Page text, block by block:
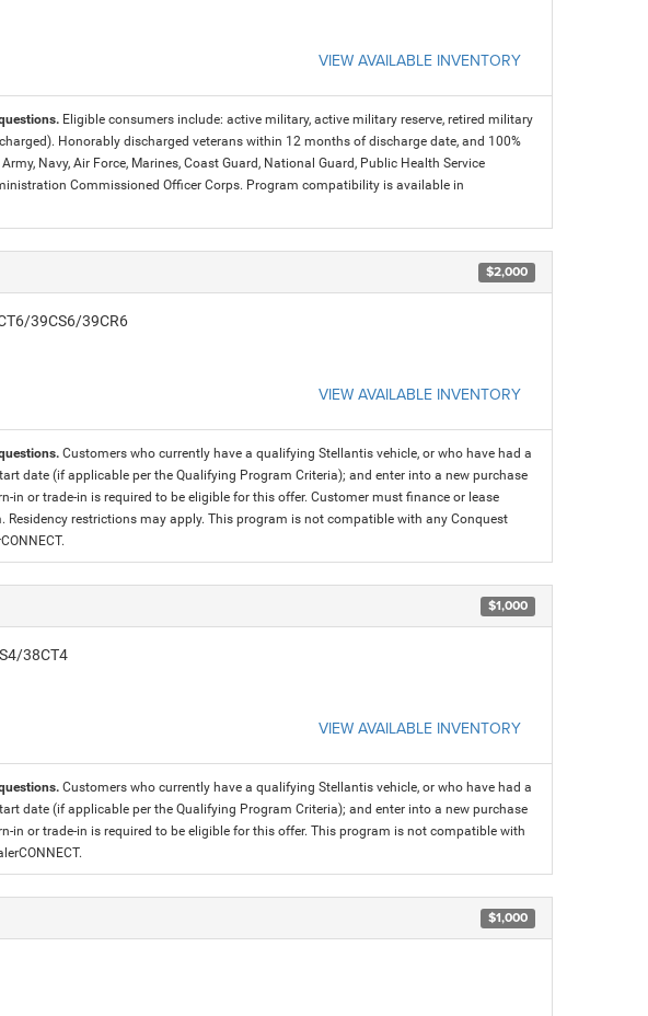
VIEW AVAILABLE INVENTORY
Eligible consumers include: active military, active military reserve, retired military
Honorably discharged veterans within 12 months of discharge date, and 100%
Navy, Air Force, Marines, Coast Guard, National Guard, Public Health Service
Commissioned Officer Corps. Program compatibility is available in
$2,000
39CS6/39CR6
VIEW AVAILABLE INVENTORY
Customers who currently have a qualifying Stellantis vehicle, or who have had a
date (if applicable per the Qualifying Program Criteria); and enter into a new purchase
in or trade-in is required to be eligible for this offer. Customer must finance or lease
restrictions may apply. This program is not compatible with any Conquest
$1,000
38CT4
VIEW AVAILABLE INVENTORY
Customers who currently have a qualifying Stellantis vehicle, or who have had a
date (if applicable per the Qualifying Program Criteria); and enter into a new purchase
in or trade-in is required to be eligible for this offer. This program is not compatible with
$1,000